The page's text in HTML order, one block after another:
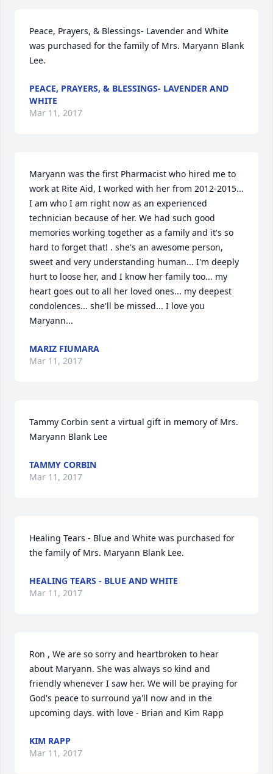
Peace, Prayers, & Blessings- Lavender and White
was purchased for the family of Mrs. Maryann Blank
Lee.
PEACE, PRAYERS, & BLESSINGS- LAVENDER AND
WHITE
Mar 11, 2017
Maryann was the first Pharmacist who hired me to
work at Rite Aid, I worked with her from 2012-2015...
I am who I am right now as an experienced
technician because of her. We had such good
memories working together as a family and it's so
hard to forget that! . she's an awesome person,
sweet and very understanding human... I'm deeply
hurt to loose her, and I know her family too... my
heart goes out to all her loved ones... my deepest
condolences... she'll be missed... I love you
Maryann...
MARIZ FIUMARA
Mar 11, 2017
Tammy Corbin sent a virtual gift in memory of Mrs.
Maryann Blank Lee
TAMMY CORBIN
Mar 11, 2017
Healing Tears - Blue and White was purchased for
the family of Mrs. Maryann Blank Lee.
HEALING TEARS - BLUE AND WHITE
Mar 11, 2017
Ron , We are so sorry and heartbroken to hear
about Maryann. She was always so kind and
friendly whenever I saw her. We will be praying for
God's peace to surround ya'll now and in the
upcoming days. with love - Brian and Kim Rapp
KIM RAPP
Mar 11, 2017